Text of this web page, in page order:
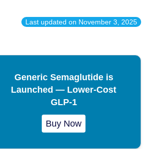
Last updated on November 3, 2025
Generic Semaglutide is
Launched — Lower-Cost
GLP-1
Buy Now